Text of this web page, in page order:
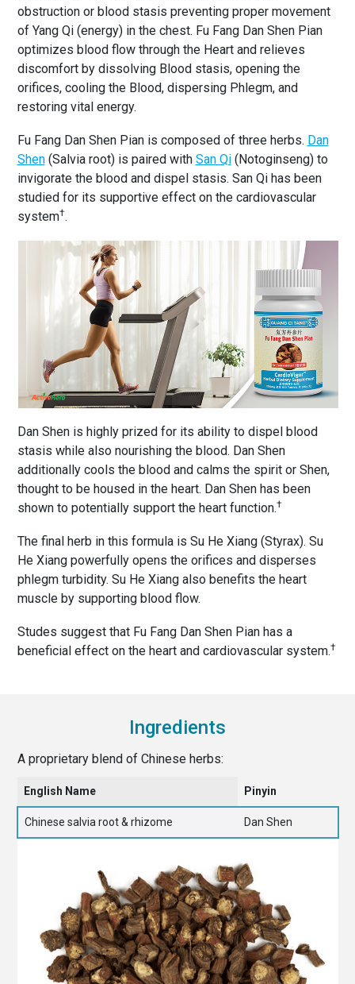
obstruction or blood stasis preventing proper movement
of Yang Qi (energy) in the chest. Fu Fang Dan Shen Pian
optimizes blood flow through the Heart and relieves
discomfort by dissolving Blood stasis, opening the
orifices, cooling the Blood, dispersing Phlegm, and
restoring vital energy.
Fu Fang Dan Shen Pian is composed of three herbs. Dan
Shen(Salvia root) is paired with San Qi(Notoginseng) to
invigorate the blood and dispel stasis. San Qi has been
studied for its supportive effect on the cardiovascular
system†.
Dan Shen is highly prized for its ability to dispel blood
stasis while also nourishing the blood. Dan Shen
additionally cools the blood and calms the spirit or Shen,
thought to be housed in the heart. Dan Shen has been
shown to potentially support the heart function.†
The final herb in this formula is Su He Xiang (Styrax). Su
He Xiang powerfully opens the orifices and disperses
phlegm turbidity. Su He Xiang also benefits the heart
muscle by supporting blood flow.
Studes suggest that Fu Fang Dan Shen Pian has a
beneficial effect on the heart and cardiovascular system.†
Ingredients
A proprietary blend of Chinese herbs:
English Name Pinyin
Chinese salvia root & rhizome Dan Shen